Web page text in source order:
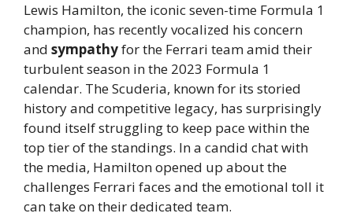
Lewis Hamilton, the iconic seven-time Formula 1
champion, has recently vocalized his concern
and sympathyfor the Ferrari team amid their
turbulent season in the 2023 Formula 1
calendar. The Scuderia, known for its storied
history and competitive legacy, has surprisingly
found itself struggling to keep pace within the
top tier of the standings. In a candid chat with
the media, Hamilton opened up about the
challenges Ferrari faces and the emotional toll it
can take on their dedicated team.